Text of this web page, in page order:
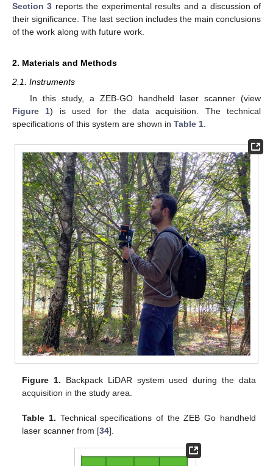
Section 3 reports the experimental results and a discussion of
their significance. The last section includes the main conclusions
of the work along with future work.
2. Materials and Methods
2.1. Instruments
In this study, a ZEB-GO handheld laser scanner (view
Figure 1) is used for the data acquisition. The technical
specifications of this system are shown in Table 1
Figure 1. Backpack LiDAR system used during the data
acquisition in the study area.
Table 1. Technical specifications of the ZEB Go handheld
laser scanner from [34].